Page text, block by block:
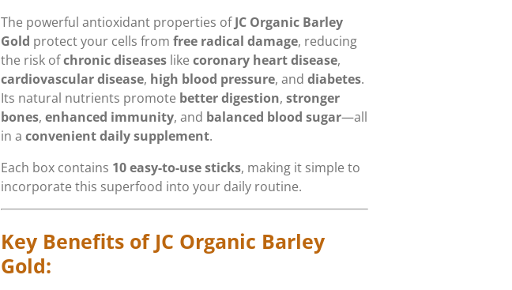
The powerful antioxidant properties ofJC Organic Barley
Gold protect your cells from free radical damage, reducing
the risk ofchronic diseases like coronary heart disease,
cardiovascular disease, high blood pressure, and diabetes.
Its natural nutrients promote better digestion, stronger
bones, enhanced immunity, and balanced blood sugar—all
in a convenient daily supplement.
Each box contains 10 easy-to-use sticks, making it simple to
incorporate this superfood into your daily routine.
Key Benefits of JC Organic Barley
Gold: